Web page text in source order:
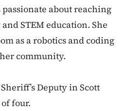
about reaching
STEM education. She
as a robotics and coding
community.
Deputy in Scott
four.